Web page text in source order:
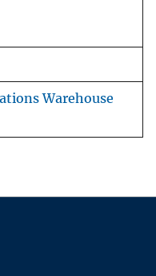
Warehouse